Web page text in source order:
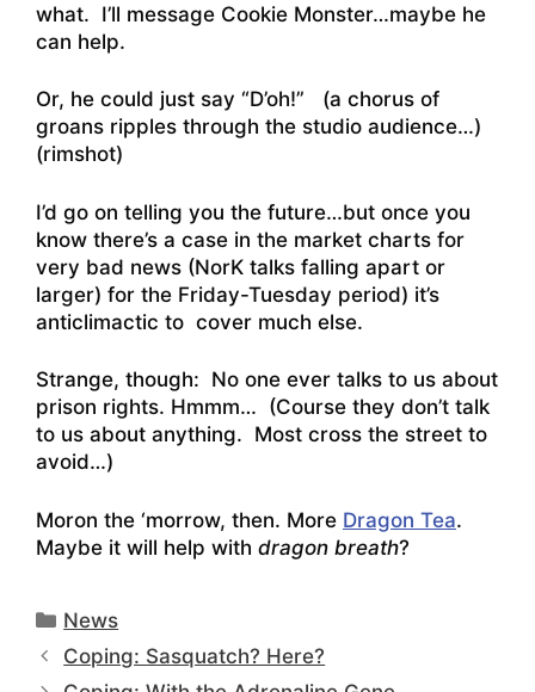
what. I’ll message Cookie Monster…maybe he
can help.
Or, he could just say “D’oh!” (a chorus of
groans ripples through the studio audience…)
(rimshot)
I’d go on telling you the future…but once you
know there’s a case in the market charts for
very bad news (NorK talks falling apart or
larger) for the Friday-Tuesday period) it’s
anticlimactic to cover much else.
Strange, though: No one ever talks to us about
prison rights. Hmmm… (Course they don’t talk
to us about anything. Most cross the street to
avoid…)
Moron the ‘morrow, then. More Dragon Tea.
Maybe it will help with dragon breath?
Categories
News
Coping: Sasquatch? Here?